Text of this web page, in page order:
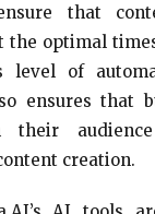
that
the optimal
level of
ensures that
their
creation.